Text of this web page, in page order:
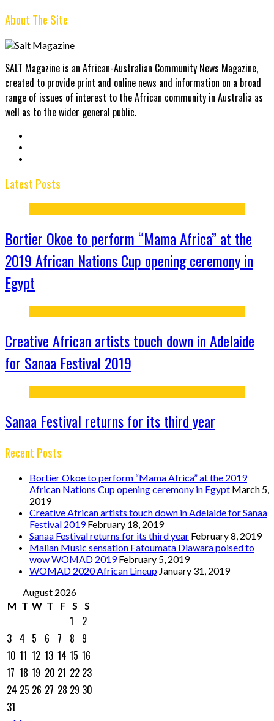
About The Site
SALT Magazine is an African-Australian Community News Magazine,
created to provide print and online news and information on a broad
range of issues of interest to the African community in Australia as
well as to the wider general public.
Latest Posts
Bortier Okoe to perform “Mama Africa” at the
2019 African Nations Cup opening ceremony in
Egypt
Creative African artists touch down in Adelaide
for Sanaa Festival 2019
Sanaa Festival returns for its third year
Recent Posts
Bortier Okoe to perform “Mama Africa” at the 2019
African Nations Cup opening ceremony in Egypt March 5,
2019
Creative African artists touch down in Adelaide for Sanaa
Festival 2019 February 18, 2019
Sanaa Festival returns for its third year February 8, 2019
Malian Music sensation Fatoumata Diawara poised to
wow WOMAD 2019 February 5, 2019
WOMAD 2020 African Lineup January 31, 2019
August 2026
M T W T F S S
1
2
3 4 5 6 7 8 9
10 11 12 13 14 15 16
17 18 19 20 21 22 23
24 25 26 27 28 29 30
31